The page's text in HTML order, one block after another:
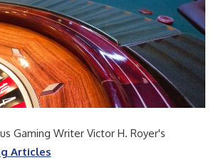
Gaming Writer Victor H. Royer's
Articles